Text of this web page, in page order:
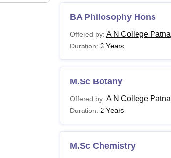
BA Philosophy Hons
Offered by: A N College Patna
Duration: 3 Years
M.Sc Botany
Offered by: A N College Patna
Duration: 2 Years
M.Sc Chemistry